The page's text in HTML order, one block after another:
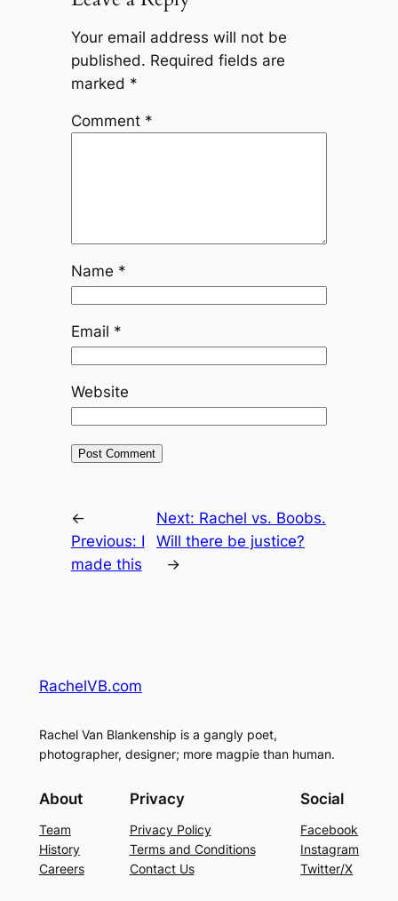
Your email address will not be
published. Required fields are
marked *
Comment *
Name *
Email *
Website
←
Previous: I
made this
Next: Rachel vs. Boobs.
Will there be justice?
→
RachelVB.com
Rachel Van Blankenship is a gangly poet,
photographer, designer; more magpie than human.
About
Team
History
Careers
Privacy
Privacy Policy
Terms and Conditions
Contact Us
Social
Facebook
Instagram
Twitter/X